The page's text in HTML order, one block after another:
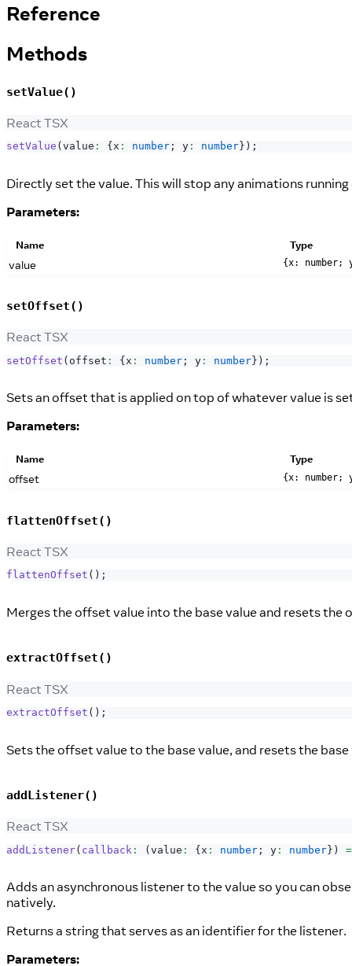
Reference
Methods
setValue()
React TSX
setValue ( value : { x : number ; y : number } ) ;
Directly set the value. This will stop any animations
Parameters:
Name Type
value {x: number;
setOffset()
React TSX
setOffset ( offset : { x : number ; y : number } ) ;
Sets an offset that is applied on top of whatever value is
Parameters:
Name Type
offset {x: number;
flattenOffset()
React TSX
flattenOffset ( ) ;
Merges the offset value into the base value and resets
extractOffset()
React TSX
extractOffset ( ) ;
Sets the offset value to the base value, and resets the
addListener()
React TSX
addListener( callback : (value : {x : number ; y : number} )
Adds an asynchronous listener to the value so you can
natively.
Returns a string that serves as an identifier for the listener.
Parameters: